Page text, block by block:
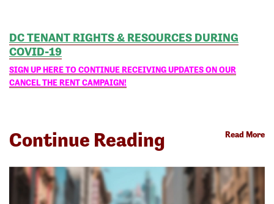
DC TENANT RIGHTS & RESOURCES DURING
COVID-19
SIGN UP HERE TO CONTINUE RECEIVING UPDATES ON OUR
CANCEL THE RENT CAMPAIGN!
Continue Reading Read More